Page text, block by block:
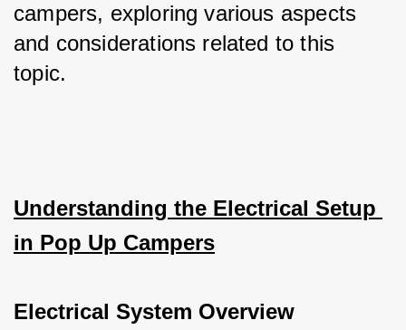
campers, exploring various aspects
and considerations related to this
topic.
Understanding the Electrical Setup
in Pop Up Campers
Electrical System Overview